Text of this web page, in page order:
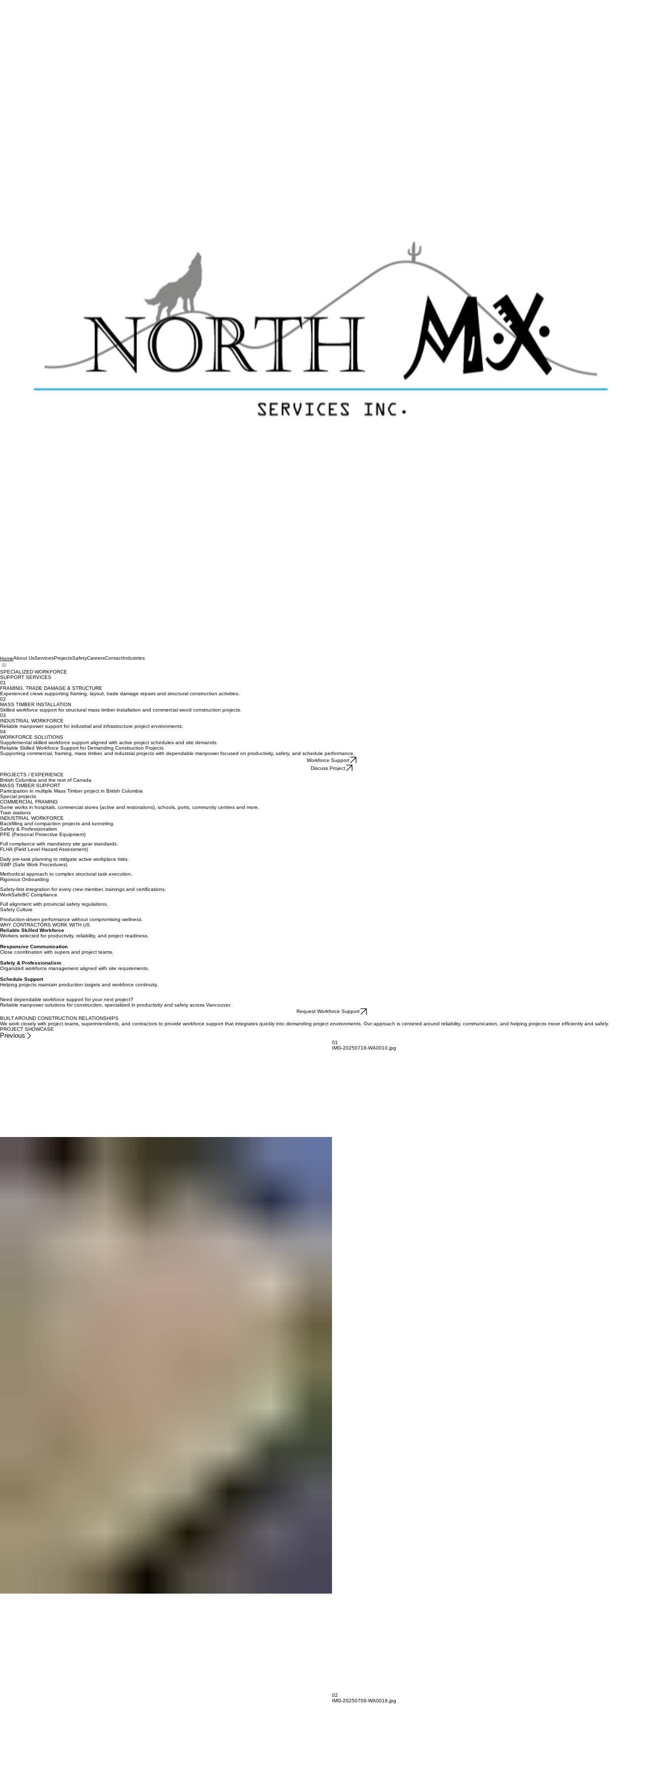
HomeAbout Us ServicesProjects
SPECIALIZED WORKFORCE
SUPPORT SERVICES
01
FRAMING, TRADE DAMAGE & STRUCTURE
Experienced crews supporting framing, layout, trade damage repairs and structural construction activities.
02
MASS TIMBER INSTALLATION
Skilled workforce support for structural mass timber installation and commercial wood construction projects.
03
INDUSTRIAL WORKFORCE
Reliable manpower support for industrial and infrastructure project environments.
04
WORKFORCE SOLUTIONS
Supplemental skilled workforce support aligned with active project schedules and site demands.
Supporting commercial, framing, mass timber, and industrial projects with dependable manpower focused on productivity, safety, and schedule performance.
PROJECTS / EXPERIENCE
British Columbia and the rest of Canada
MASS TIMBER SUPPORT
Participation in multiple Mass Timber project in British Columbia
Special projects
COMMERCIAL FRAMING
Some works in hospitals, commercial stores (active and restorations), schools, ports, community centres and more.
Train stations
INDUSTRIAL WORKFORCE
Backfilling and compaction projects and tunneling.
Safety & Professionalism
PPE (Personal Protective Equipment)
Full compliance with mandatory site gear standards.
FLHA (Field Level Hazard Assessment)
Daily pre-task planning to mitigate active workplace risks.
SWP (Safe Work Procedures)
Methodical approach to complex structural task execution.
Rigorous Onboarding
Safety-first integration for every crew member, trainings and certifications.
WorkSafeBC Compliance
Full alignment with provincial safety regulations.
Safety Culture
Production-driven performance without compromising wellness.
WHY CONTRACTORS WORK WITH US
Reliable Skilled Workforce
Workers selected for productivity, reliability, and project readiness.
Responsive Communication
Close coordination with supers and project teams.
Safety & Professionalism
Organized workforce management aligned with site requirements.
Helping projects maintain production targets and workforce continuity.
Reliable manpower solutions for construction, specialized in productivity and safety across Vancouver.
Request Workforce Support
BUILT AROUND CONSTRUCTION RELATIONSHIPS
We work closely with project teams, superintendents, and contractors to provide workforce support that integrates quickly into demanding project environments. Our approach is centered around reliability, communication, and helping projects move efficiently and safely.